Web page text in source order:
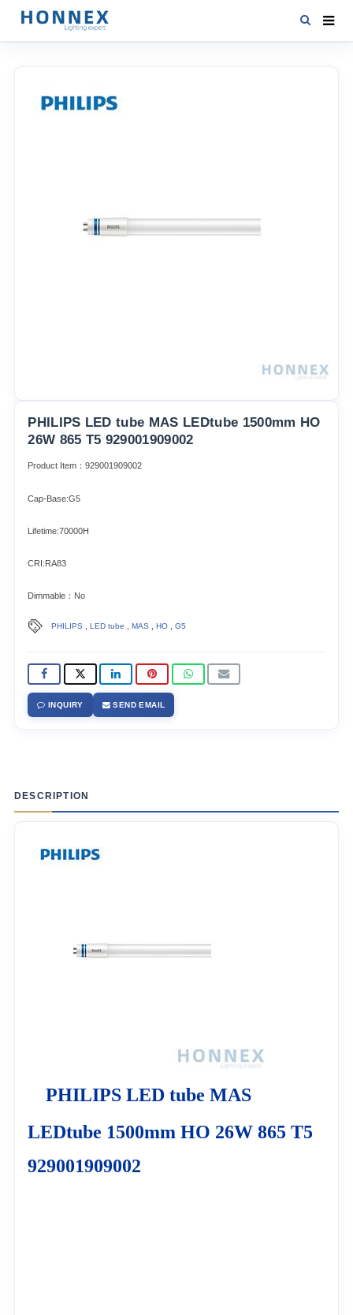
PHILIPS LED tube MAS LEDtube 1500mm HO
26W 865 T5 929001909002
Product Item：929001909002
Cap-Base:G5
Lifetime:70000H
CRI:RA83
Dimmable：No
PHILIPS ,LED tube ,MAS ,HO ,G5
INQUIRY SEND EMAIL
DESCRIPTION
PHILIPS LED tube MAS
LEDtube 1500mm HO 26W 865 T5
929001909002